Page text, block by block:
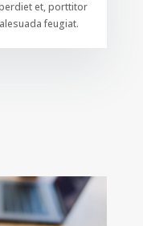
et, porttitor
feugiat.